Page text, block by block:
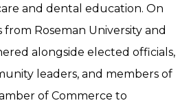
and dental education. On
from Roseman University and
alongside elected officials,
leaders, and members of
of Commerce to